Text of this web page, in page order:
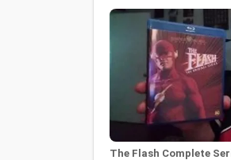
The Flash Complete